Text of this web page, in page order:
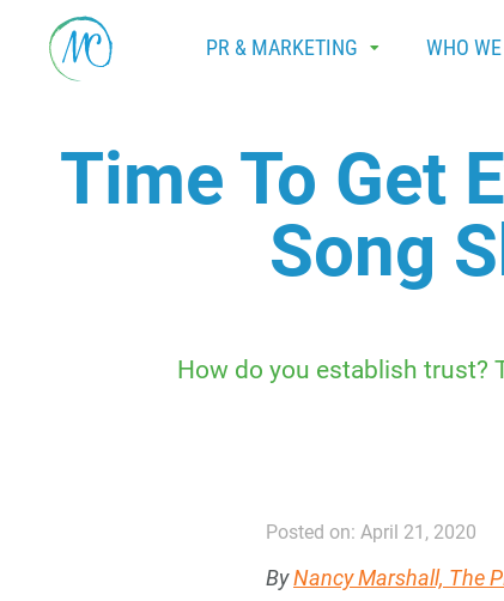
PR & MARKETING WHO
Time To Get
Song
How do you establish trust?
Posted on: April 21, 2020
ByNancy Marshall, The